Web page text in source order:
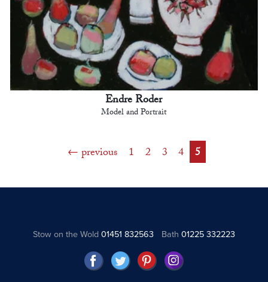
Endre Roder
Model and Portrait
previous 1 2 3 4 5
Stow on the Wold01451 832563 Bath 01225 332223